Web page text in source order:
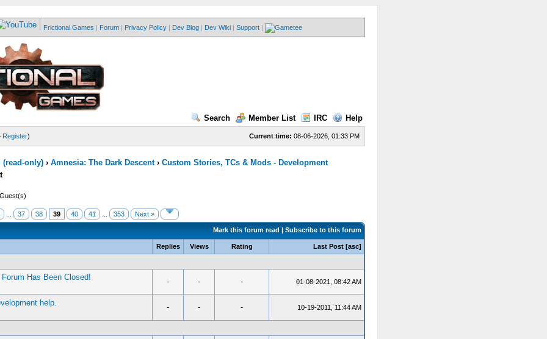
Frictional Games | Forum | Privacy Policy | Dev Blog | Dev Wiki | Support |
Search Member List IRC Help
Current time: 08-06-2026, 01:33 PM
Register)
(read-only)› Amnesia: The Dark Descent› Custom Stories, TCs & Mods - Development
... 37 38 39 40 41 ... 353 Next »
Mark this forum read | Subscribe to this forum
Replies Views Rating Last Post [asc]
Forum Has Been Closed! - - - 01-08-2021, 08:42 AM
help. - - - 10-19-2011, 11:44 AM